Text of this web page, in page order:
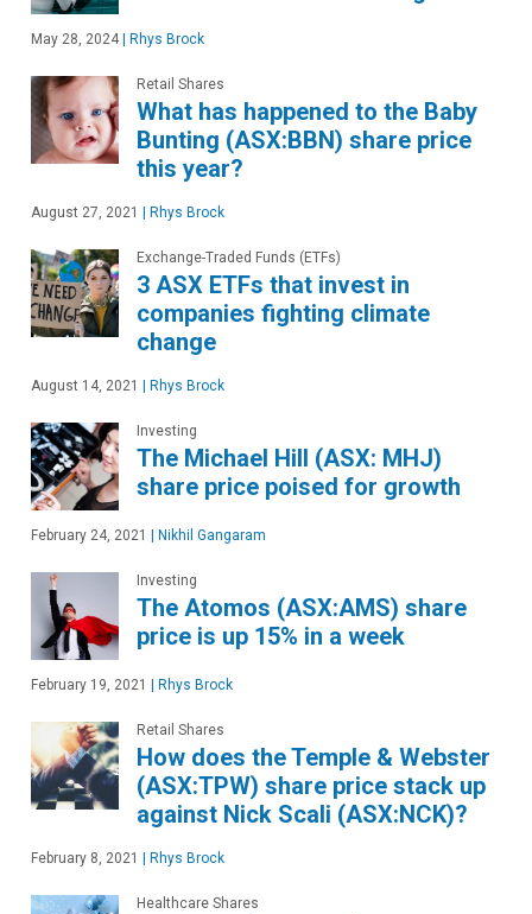
May 28, 2024 | Rhys Brock
Retail Shares
What has happened to the Baby
Bunting (ASX:BBN) share price
this year?
August 27, 2021 | Rhys Brock
Exchange-Traded Funds (ETFs)
3 ASX ETFs that invest in
companies fighting climate
change
August 14, 2021 | Rhys Brock
Investing
The Michael Hill (ASX: MHJ)
share price poised for growth
February 24, 2021 | Nikhil Gangaram
Investing
The Atomos (ASX:AMS) share
price is up 15% in a week
February 19, 2021 | Rhys Brock
Retail Shares
How does the Temple & Webster
(ASX:TPW) share price stack up
against Nick Scali (ASX:NCK)?
February 8, 2021 | Rhys Brock
Healthcare Shares